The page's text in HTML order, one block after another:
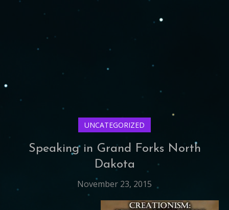
UNCATEGORIZED
Speaking in Grand Forks North
Dakota
November 23, 2015